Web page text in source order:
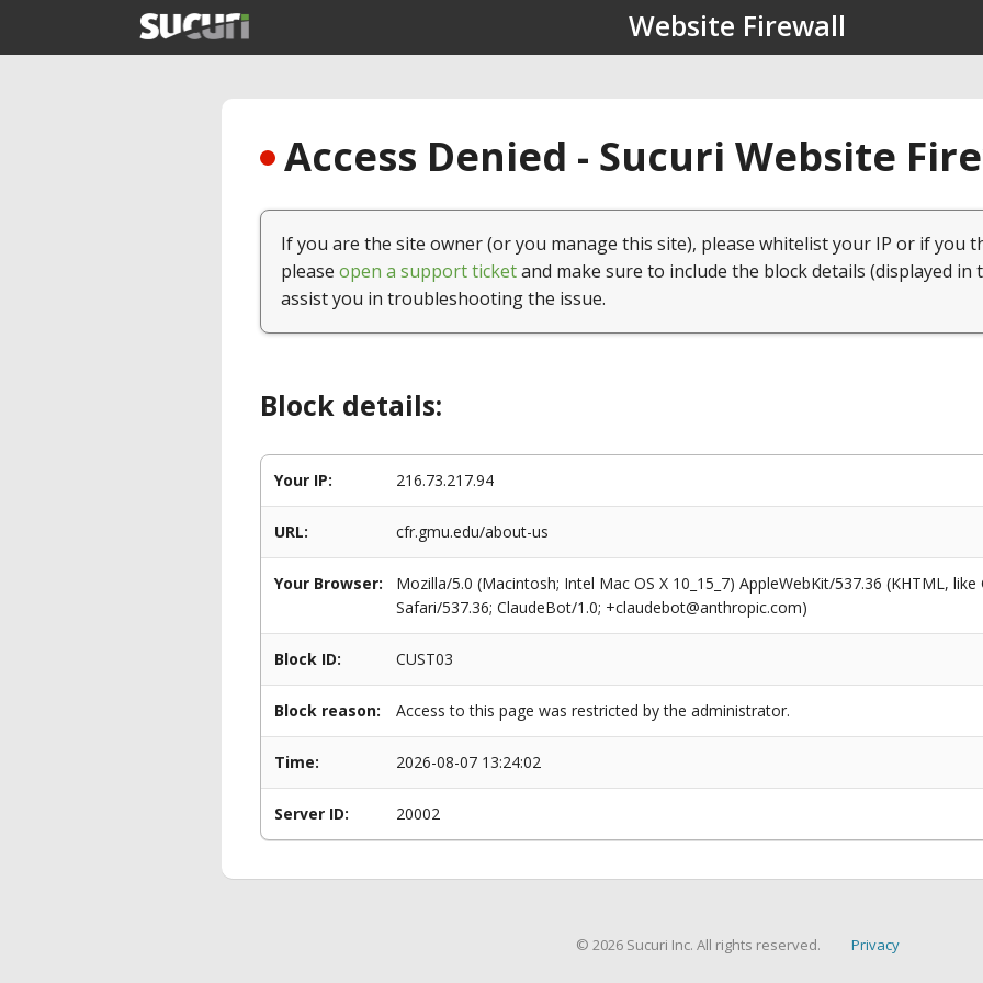
Website Firewall
Access Denied - Sucuri Website
If you are the site owner (or you manage this site), please whitelist your IP or if you
please open a support ticketand make sure to include the block details (displayed in
assist you in troubleshooting the issue.
Block details:
Your IP: 216.73.217.94
URL: cfr.gmu.edu/about-us
Your Browser:
Mozilla/5.0 (Macintosh; Intel Mac OS X 10_15_7) AppleWebKit/537.36 (KHTML,
Safari/537.36; ClaudeBot/1.0; +claudebot@anthropic.com)
Block ID: CUST03
Block reason: Access to this page was restricted by the administrator.
Time: 2026-08-07 13:24:02
Server ID: 20002
© 2026 Sucuri Inc. All rights reserved. Privacy